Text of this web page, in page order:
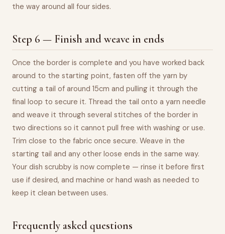
the way around all four sides.
Step 6 — Finish and weave in ends
Once the border is complete and you have worked back
around to the starting point, fasten off the yarn by
cutting a tail of around 15cm and pulling it through the
final loop to secure it. Thread the tail onto a yarn needle
and weave it through several stitches of the border in
two directions so it cannot pull free with washing or use.
Trim close to the fabric once secure. Weave in the
starting tail and any other loose ends in the same way.
Your dish scrubby is now complete — rinse it before first
use if desired, and machine or hand wash as needed to
keep it clean between uses.
Frequently asked questions